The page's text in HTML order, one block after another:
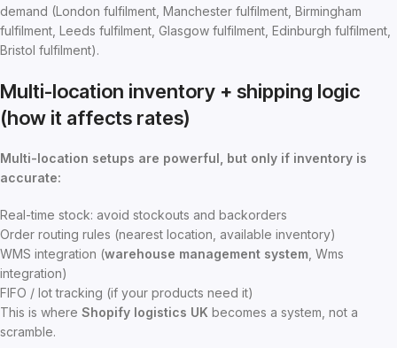
demand (London fulfilment, Manchester fulfilment, Birmingham
fulfilment, Leeds fulfilment, Glasgow fulfilment, Edinburgh fulfilment,
Bristol fulfilment).
Multi-location inventory + shipping logic
(how it affects rates)
Multi-location setups are powerful, but only if inventory is
accurate:
Real-time stock: avoid stockouts and backorders
Order routing rules (nearest location, available inventory)
WMS integration (warehouse management system , Wms
integration)
FIFO / lot tracking (if your products need it)
This is where Shopify logistics UK becomes a system, not a
scramble.